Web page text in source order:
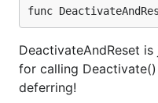
func
DeactivateAndReset
for calling
deferring!